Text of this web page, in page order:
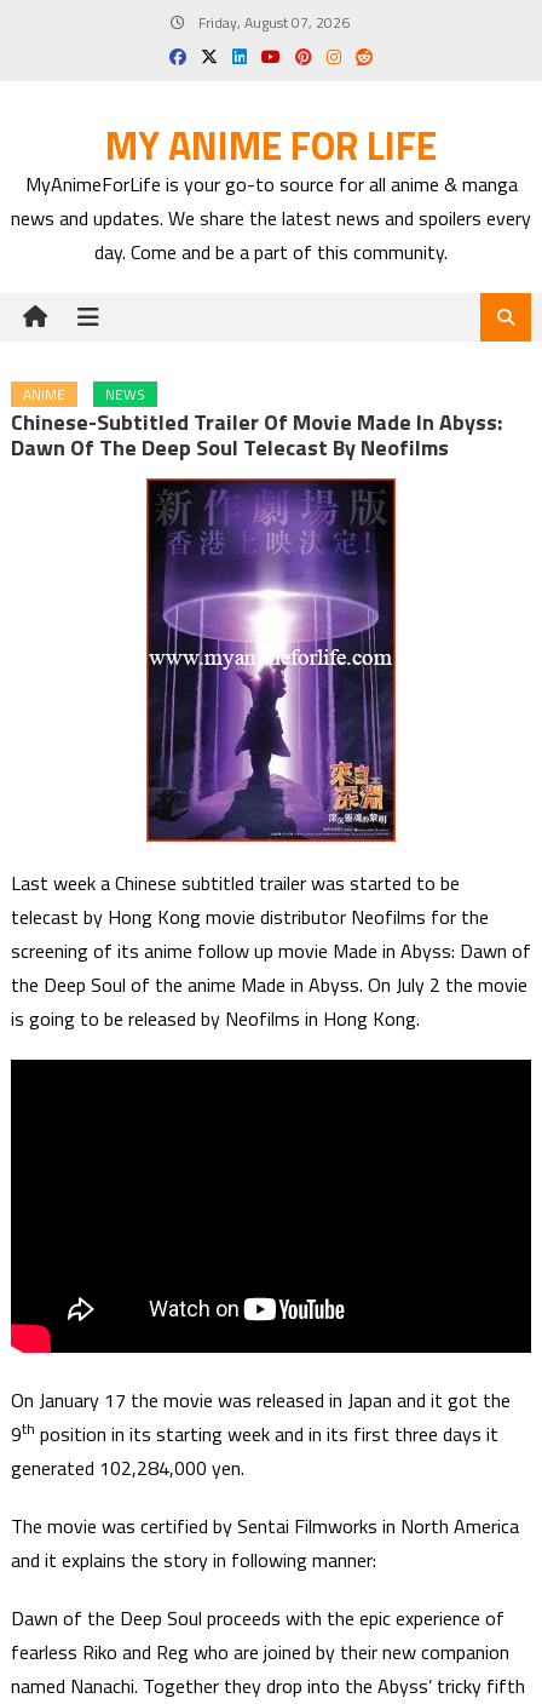
Friday, August 07, 2026
MY ANIME FOR LIFE
MyAnimeForLife is your go-to source for all anime & manga
news and updates. We share the latest news and spoilers every
day. Come and be a part of this community.
ANIME NEWS
Chinese-Subtitled Trailer Of Movie Made In Abyss:
Dawn Of The Deep Soul Telecast By Neofilms
Last week a Chinese subtitled trailer was started to be
telecast by Hong Kong movie distributor Neofilms for the
screening of its anime follow up movie Made in Abyss: Dawn of
the Deep Soul of the anime Made in Abyss. On July 2 the movie
is going to be released by Neofilms in Hong Kong.
On January 17 the movie was released in Japan and it got the
9th position in its starting week and in its first three days it
generated 102,284,000 yen.
The movie was certified by Sentai Filmworks in North America
and it explains the story in following manner:
Dawn of the Deep Soul proceeds with the epic experience of
fearless Riko and Reg who are joined by their new companion
named Nanachi. Together they drop into the Abyss’ tricky fifth